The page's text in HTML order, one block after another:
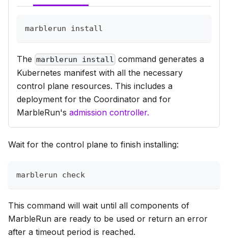
marblerun install
The marblerun install command generates a
Kubernetes manifest with all the necessary
control plane resources. This includes a
deployment for the Coordinator and for
MarbleRun's admission controller.
Wait for the control plane to finish installing:
marblerun check
This command will wait until all components of
MarbleRun are ready to be used or return an error
after a timeout period is reached.